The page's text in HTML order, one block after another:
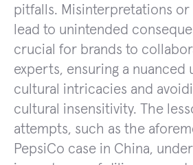
pitfalls. Misinterpretations or
lead to unintended
crucial for brands to
experts, ensuring a nuanced
cultural intricacies and
cultural insensitivity. The
attempts, such as the
PepsiCo case in China,